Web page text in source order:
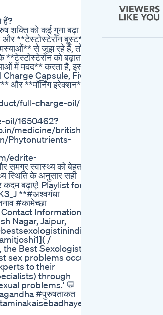
हैं?
शक्ति को कई गुना बढ़ा
**टेस्टोस्टेरोन बूस्ट**
से जूझ रहे हैं, तो
को बढ़ाता**
में मदद** करता है, इस
Charge Capsule, Five
और **मॉर्निंग इरेक्शन**
full-charge-oil/
oil/1650462?
medicine/british-
Phytonutrients-
edrite-
स्वास्थ्य को बेहतर
स्थिति के अनुसार सही
कदम बढ़ाएं! Playlist for
**#अश्वगंधा
#कामेच्छा
Contact Information:
Nagar, Jaipur,
/
Best Sexologist,
sex problems occur
to their
through
problems.' 💬
#पुरुषताकत